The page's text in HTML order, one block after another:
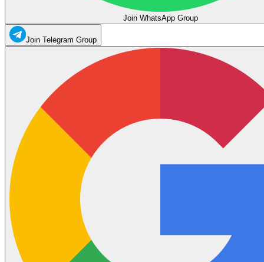
Join WhatsApp Group
Join Telegram Group